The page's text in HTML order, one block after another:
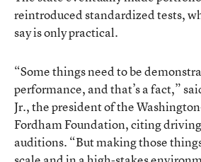
reintroduced standardized tests,
say is only practical.
“Some things need to be
performance, and that’s a fact,”
Jr., the president of the
Fordham Foundation, citing
auditions. “But making those